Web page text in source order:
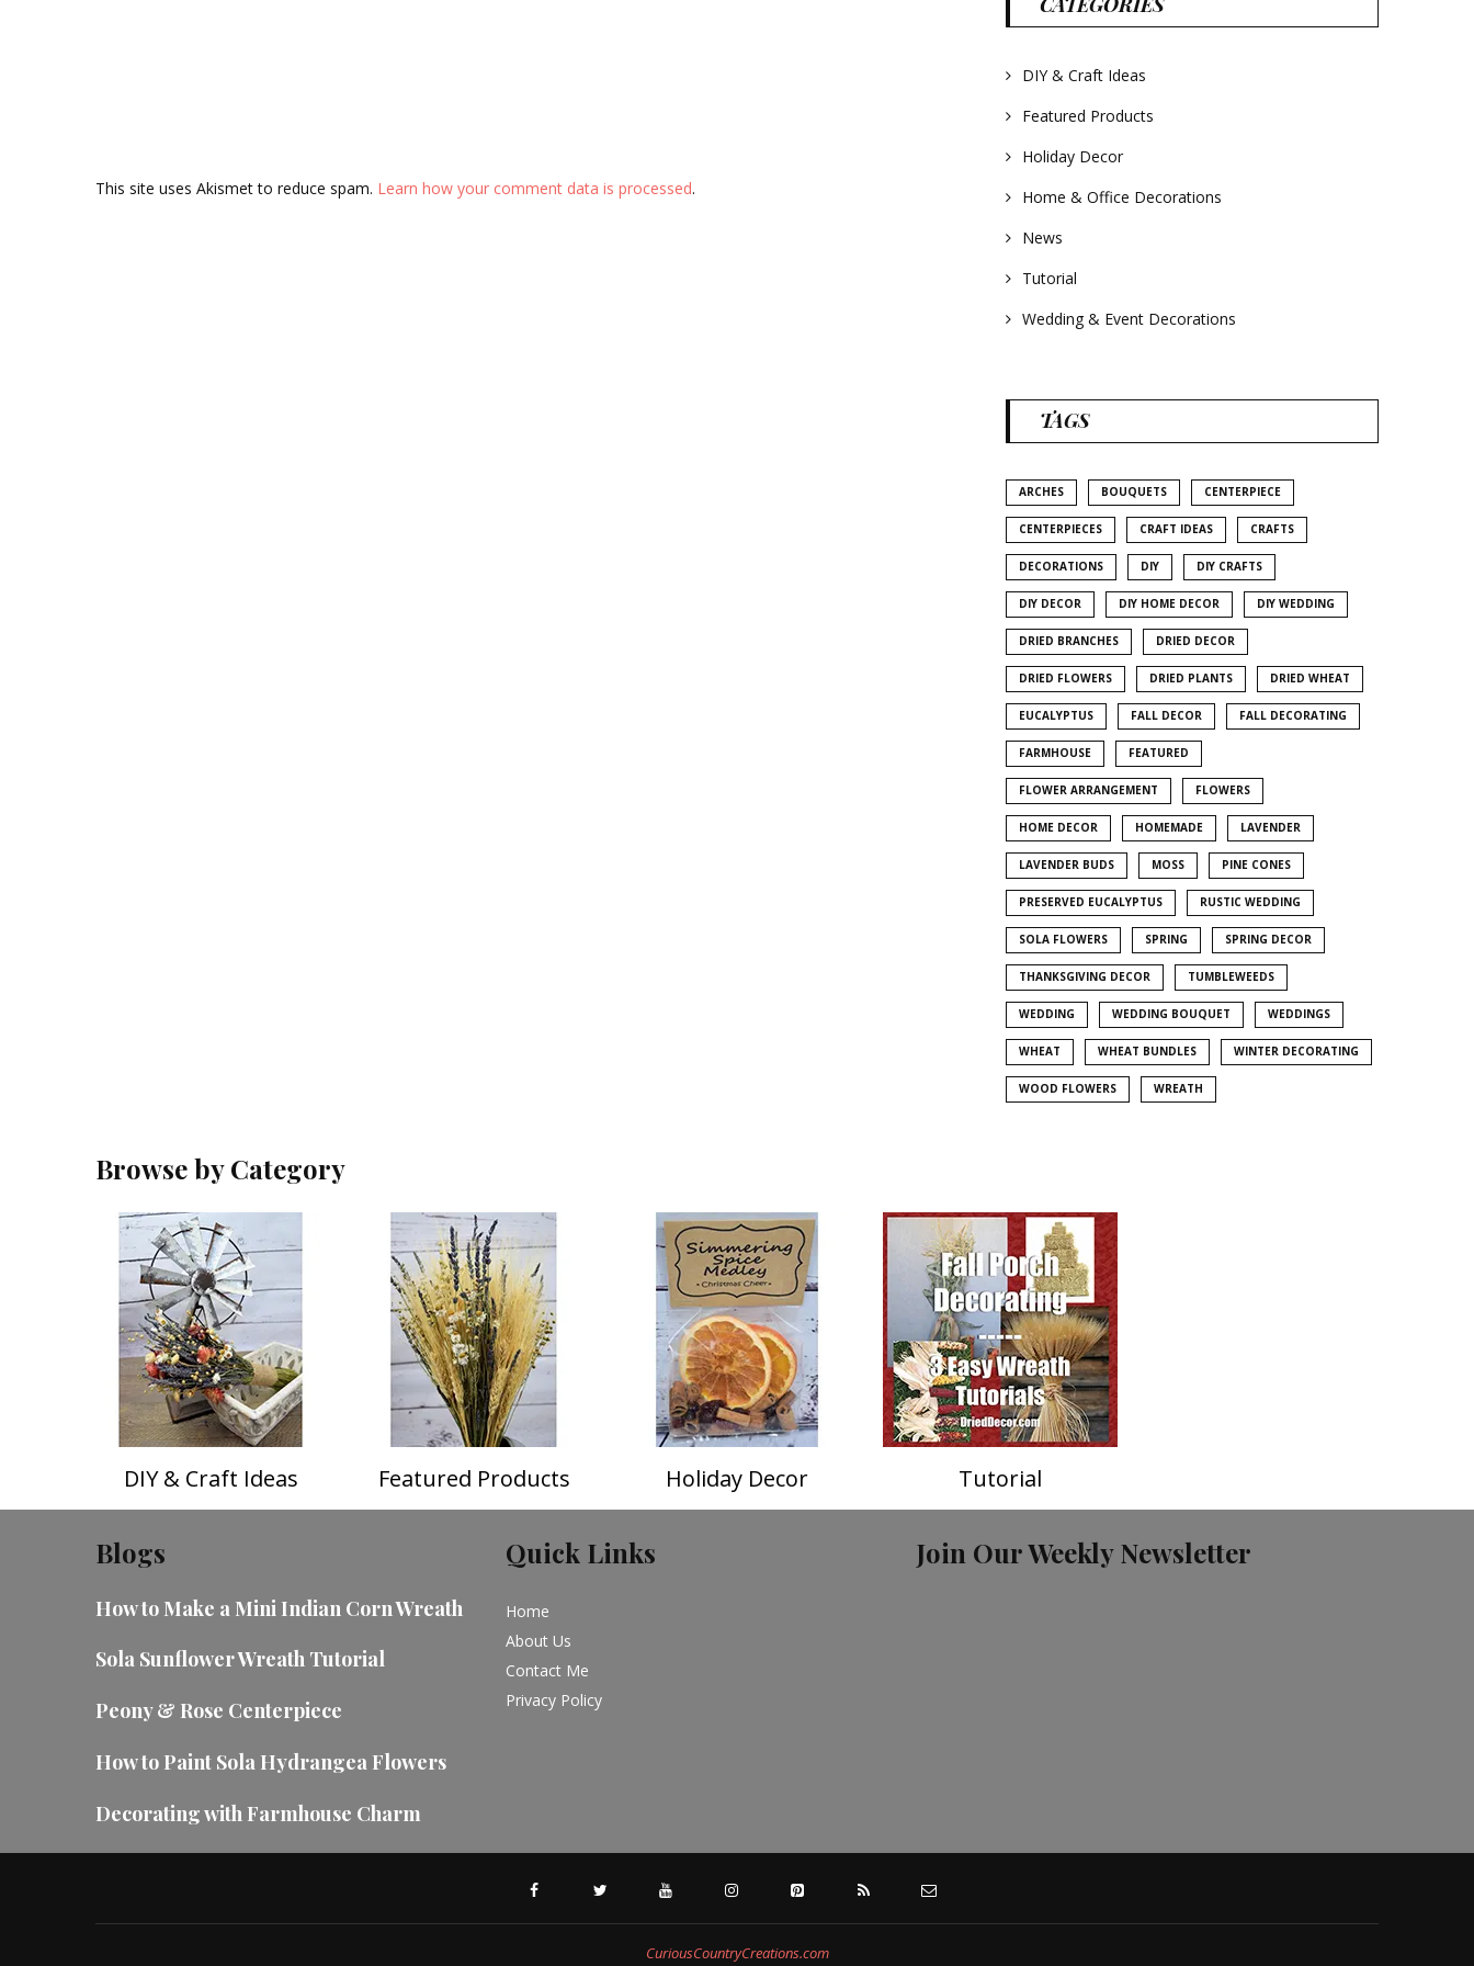
This site uses Akismet to reduce spam. Learn how your comment data is processed.
#frenchlavender
#countrydecorating
#homedecor
#weddingideas
DIY & Craft Ideas
Featured Products
Holiday Decor
Home & Office Decorations
News
Tutorial
Wedding & Event Decorations
TAGS
ARCHES BOUQUETS CENTERPIECE
CENTERPIECES CRAFT IDEAS CRAFTS
DECORATIONS DIY DIY CRAFTS
DIY DECOR DIY HOME DECOR DIY WEDDING
DRIED BRANCHES DRIED DECOR
DRIED FLOWERS DRIED PLANTS DRIED WHEAT
EUCALYPTUS FALL DECOR FALL DECORATING
FARMHOUSE FEATURED
FLOWER ARRANGEMENT FLOWERS
HOME DECOR HOMEMADE LAVENDER
LAVENDER BUDS MOSS PINE CONES
PRESERVED EUCALYPTUS RUSTIC WEDDING
SOLA FLOWERS SPRING SPRING DECOR
THANKSGIVING DECOR TUMBLEWEEDS
WEDDING WEDDING BOUQUET WEDDINGS
WHEAT WHEAT BUNDLES WINTER DECORATING
WOOD FLOWERS WREATH
Browse by Category
DIY & Craft Ideas Featured Products Holiday Decor Tutorial
Blogs
How to Make a Mini Indian Corn Wreath
Sola Sunflower Wreath Tutorial
Peony & Rose Centerpiece
How to Paint Sola Hydrangea Flowers
Decorating with Farmhouse Charm
Quick Links
Home
About Us
Contact Me
Privacy Policy
Join Our Weekly Newsletter
FACEBOOK TWITTER YOUTUBE INSTAGRAMPINTERESTSPECIFICFEEDS
CuriousCountryCreations.com